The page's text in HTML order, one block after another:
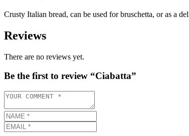
Crusty Italian bread, can be used for bruschetta, or as a
Reviews
There are no reviews yet.
Be the first to review “Ciabatta”